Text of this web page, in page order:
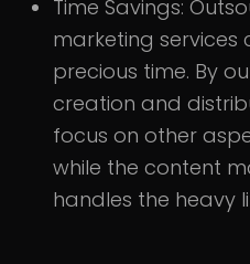
Time Savings:
marketing services
precious time. By
creation and
focus on other
while the content
handles the heavy